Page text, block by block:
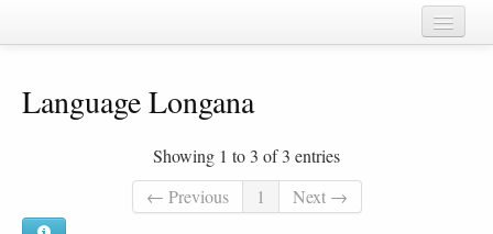
Chapters
Language Longana
Showing 1 to 3 of 3 entries
← Previous
1 Next →